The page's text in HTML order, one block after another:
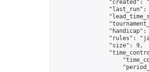
"created":
"handicap":
"rules":
                "size": 9,